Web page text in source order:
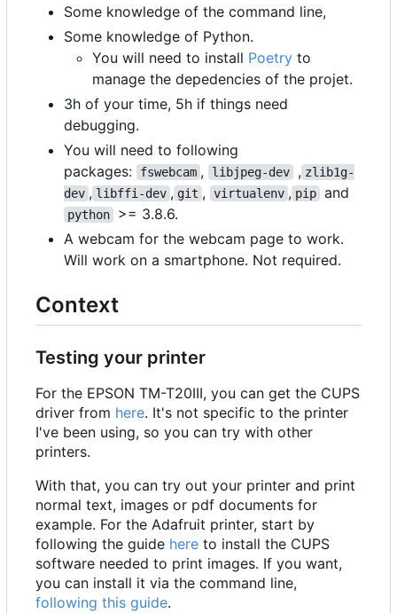
Some knowledge of the command line,
Some knowledge of Python.
You will need to install Poetry to
manage the depedencies of the projet.
3h of your time, 5h if things need
debugging.
You will need to following
packages:
fswebcam , libjpeg-dev , zlib1g-
dev , libffi-dev , git , virtualenv , pip and
python
>= 3.8.6.
A webcam for the webcam page to work.
Will work on a smartphone. Not required.
Context
Testing your printer
For the EPSON TM-T20III, you can get the CUPS
driver from here. It's not specific to the printer
I've been using, so you can try with other
printers.
With that, you can try out your printer and print
normal text, images or pdf documents for
example. For the Adafruit printer, start by
following the guide here to install the CUPS
software needed to print images. If you want,
you can install it via the command line,
following this guide.